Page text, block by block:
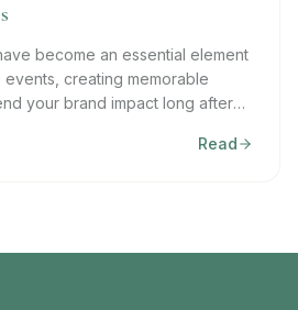
become an essential element
creating memorable
your brand impact long after
Read